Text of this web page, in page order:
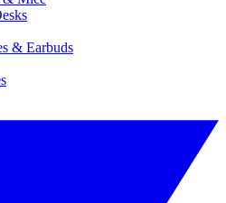
& Earbuds